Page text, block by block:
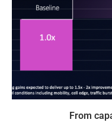
From